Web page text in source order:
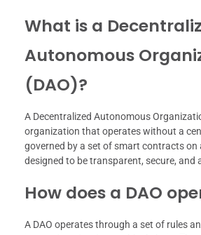
What is a
Autonomous
(DAO)?
A Decentralized Autonomous
organization that operates without a
governed by a set of smart contracts on
designed to be transparent, secure, and
How does a DAO
A DAO operates through a set of rules